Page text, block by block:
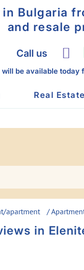
Bulgaria
and resale
Call us
will be available today
Real
apartment /
in